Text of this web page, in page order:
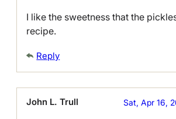
I like the sweetness that the
recipe.
Reply
John L. Trull Sat, Apr 16,